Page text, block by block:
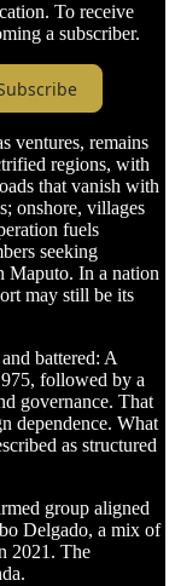
To receive
a subscriber.
ventures, remains
regions, with
that vanish with
onshore, villages
fuels
seeking
Maputo. In a nation
may still be its
battered: A
followed by a
governance. That
dependence. What
as structured
group aligned
Delgado, a mix of
2021. The